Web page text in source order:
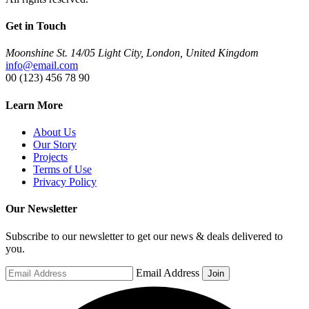
Get in Touch
Moonshine St. 14/05 Light City, London, United Kingdom
info@email.com
00 (123) 456 78 90
Learn More
About Us
Our Story
Projects
Terms of Use
Privacy Policy
Our Newsletter
Subscribe to our newsletter to get our news & deals delivered to
you.
Email Address